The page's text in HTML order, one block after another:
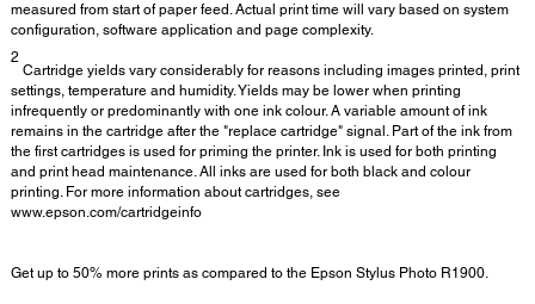
measured from start of paper feed. Actual print time will vary based on system
configuration, software application and page complexity.
2
Cartridge yields vary considerably for reasons including images printed, print
settings, temperature and humidity. Yields may be lower when printing
infrequently or predominantly with one ink colour. A variable amount of ink
remains in the cartridge after the "replace cartridge" signal. Part of the ink from
the first cartridges is used for priming the printer. Ink is used for both printing
and print head maintenance. All inks are used for both black and colour
printing. For more information about cartridges, see
www.epson.com/cartridgeinfo
Get up to 50% more prints as compared to the Epson Stylus Photo R1900.